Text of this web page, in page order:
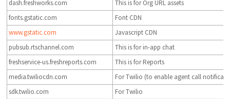
dash.freshworks.com
This is for Org URL assets
fonts.gstatic.com
Font CDN
www.gstatic.com
Javascript CDN
pubsub.rtschannel.com
This is for in-app chat
freshservice-us.freshreports.com
This is for Reports
media.twiliocdn.com
For Twilio (to enable agent call
sdk.twilio.com
For Twilio